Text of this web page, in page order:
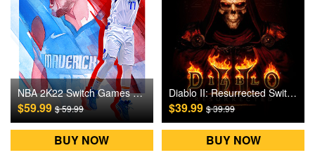
NBA 2K22 Switch Games CD Key
$59.99$ 59.99
BUY NOW
Diablo II: Resurrected Switch Games CD Key
$39.99$ 39.99
BUY NOW